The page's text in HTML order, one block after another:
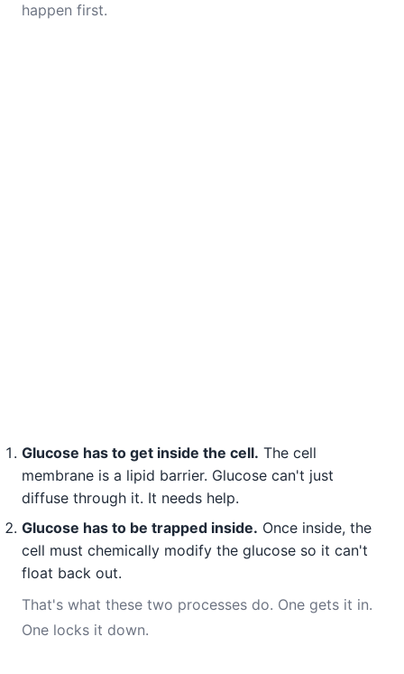
happen first.
Glucose has to get inside the cell. The cell
membrane is a lipid barrier. Glucose can't just
diffuse through it. It needs help.
Glucose has to be trapped inside. Once inside, the
cell must chemically modify the glucose so it can't
float back out.
That's what these two processes do. One gets it in.
One locks it down.